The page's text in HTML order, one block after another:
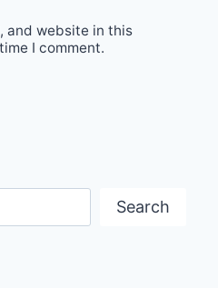
and website in this
I comment.
Search